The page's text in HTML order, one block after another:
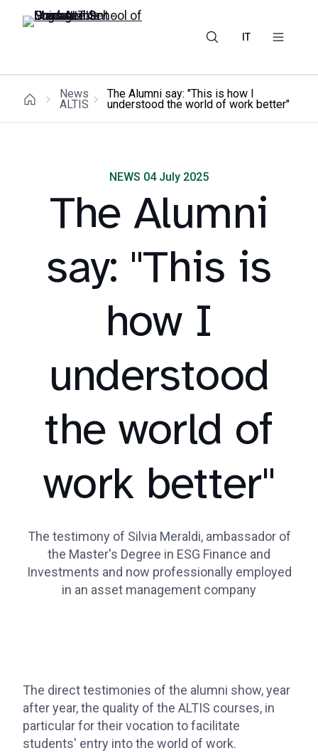
IT
News
ALTIS
The Alumni say: "This is how I
understood the world of work better"
NEWS 04 July 2025
The Alumni
say: "This is
how I
understood
the world of
work better"
The testimony of Silvia Meraldi, ambassador of
the Master's Degree in ESG Finance and
Investments and now professionally employed
in an asset management company
The direct testimonies of the alumni show, year
after year, the quality of the ALTIS courses, in
particular for their vocation to facilitate
students' entry into the world of work.